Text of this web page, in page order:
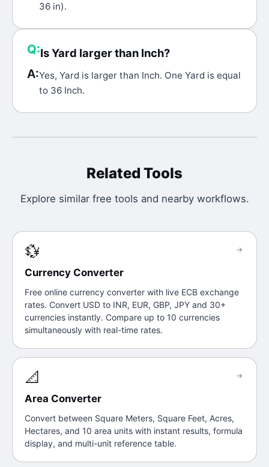
36 in).
Q:Is Yard larger than Inch?
A:Yes, Yard is larger than Inch. One Yard is equal
to 36 Inch.
Related Tools
Explore similar free tools and nearby workflows.
💱
Currency Converter
Free online currency converter with live ECB exchange
rates. Convert USD to INR, EUR, GBP, JPY and 30+
currencies instantly. Compare up to 10 currencies
simultaneously with real-time rates.
→
📐
Area Converter
Convert between Square Meters, Square Feet, Acres,
Hectares, and 10 area units with instant results, formula
display, and multi-unit reference table.
→